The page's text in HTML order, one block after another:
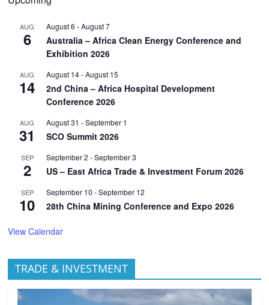
AUG
6
August 6 -August 7
Australia – Africa Clean Energy Conference and
Exhibition 2026
AUG
14
August 14-August 15
2nd China – Africa Hospital Development
Conference 2026
AUG
31
August 31 -September 1
SCO Summit 2026
SEP
2
September 2 -September 3
US – East Africa Trade & Investment Forum 2026
SEP
10
September 10 -September 12
28th China Mining Conference and Expo 2026
View Calendar
TRADE & INVESTMENT